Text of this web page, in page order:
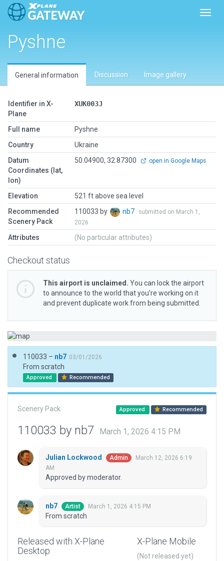
Pyshne
General information Discussion Image gallery
Identifier in X-
Plane
XUK003J
Full name
Pyshne
Country
Ukraine
Datum
Coordinates (lat,
lon)
50.04900, 32.87300 open in Google Maps
Elevation
521 ft above sea level
Recommended
Scenery Pack
110033 by nb7
submitted on March 1,
2026
Attributes (No particular attributes)
Checkout status
This airport is unclaimed. You can lock the airport
to announce to the world that you’re working on it
and prevent duplicate work from being submitted.
110033 – nb7 03/01/2026
From scratch
Approved Recommended
Scenery Pack Approved Recommended
110033 by nb7 March 1, 2026 4:15 PM
Julian Lockwood Admin
March 12, 2026 6:19
AM
Approved by moderator.
nb7 Artist March 1, 2026 4:15 PM
From scratch
Released with X-Plane
Desktop
X-Plane Mobile
(Not released yet)